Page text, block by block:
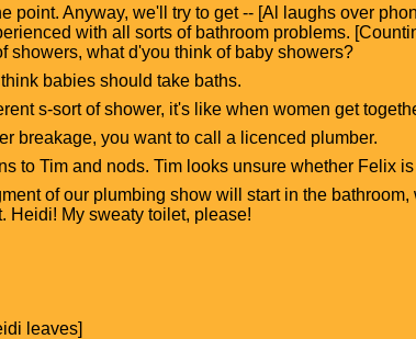
point. Anyway, we'll try to get -- [Al laughs over
with all sorts of bathroom problems.
showers, what d'you think of baby showers?
babies should take baths.
s-sort of shower, it's like when women get
breakage, you want to call a licenced plumber.
to Tim and nods. Tim looks unsure whether Felix
of our plumbing show will start in the
Heidi! My sweaty toilet, please!
leaves]